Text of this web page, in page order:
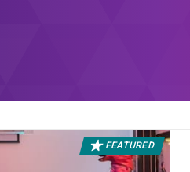
FEATURED